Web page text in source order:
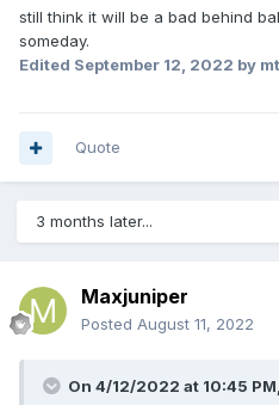
still think it will be a bad behind
someday.
Edited September 12, 2022 by
Quote
3 months later...
Maxjuniper
Posted August 11, 2022
On 4/12/2022 at 10:45 PM,